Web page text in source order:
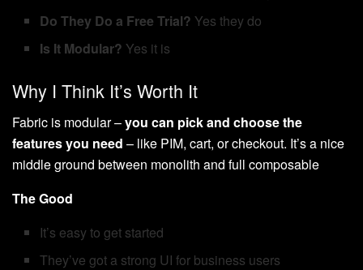
Do They Do a Free Trial? Yes they do
Is It Modular? Yes it is
Why I Think It’s Worth It
Fabric is modular –you can pick and choose the
features you need – like PIM, cart, or checkout. It’s a nice
middle ground between monolith and full composable
The Good
It’s easy to get started
They’ve got a strong UI for business users